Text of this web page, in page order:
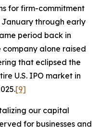
for firm-commitment
January through early
period back in
company alone raised
that eclipsed the
U.S. IPO market in
[9]
our capital
for businesses and